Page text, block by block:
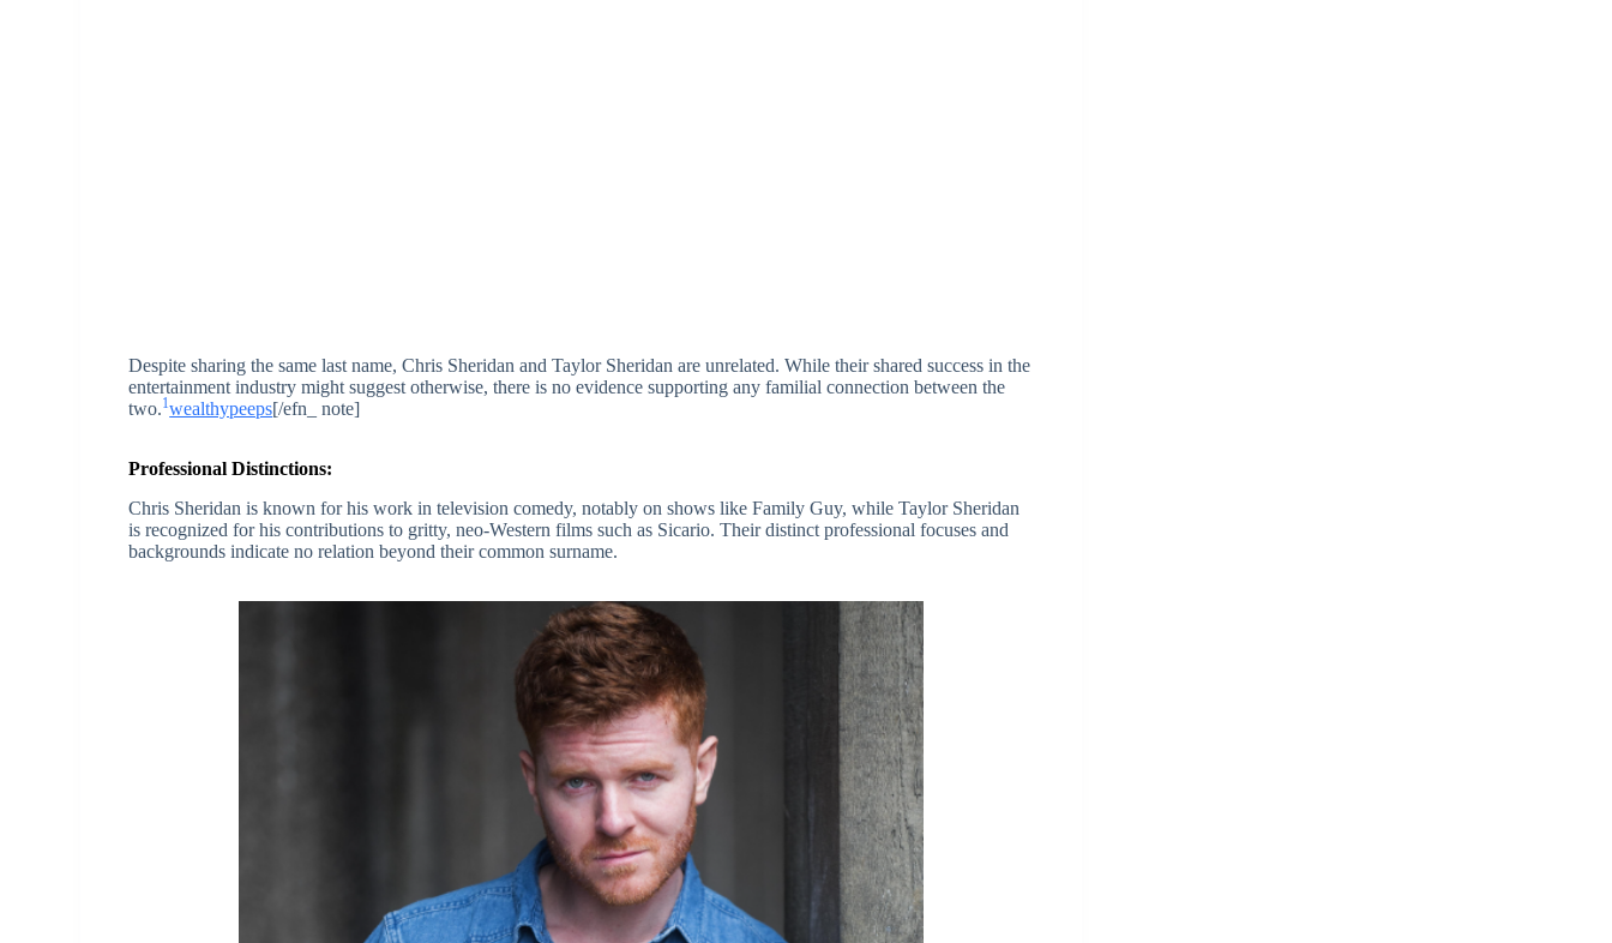
Despite sharing the same last name, Chris Sheridan and Taylor Sheridan are unrelated. While their shared success in the
entertainment industry might suggest otherwise, there is no evidence supporting any familial connection between the
two.1wealthypeeps[/efn_ note]
Professional Distinctions:
Chris Sheridan is known for his work in television comedy, notably on shows like Family Guy, while Taylor Sheridan
is recognized for his contributions to gritty, neo-Western films such as Sicario. Their distinct professional focuses and
backgrounds indicate no relation beyond their common surname.